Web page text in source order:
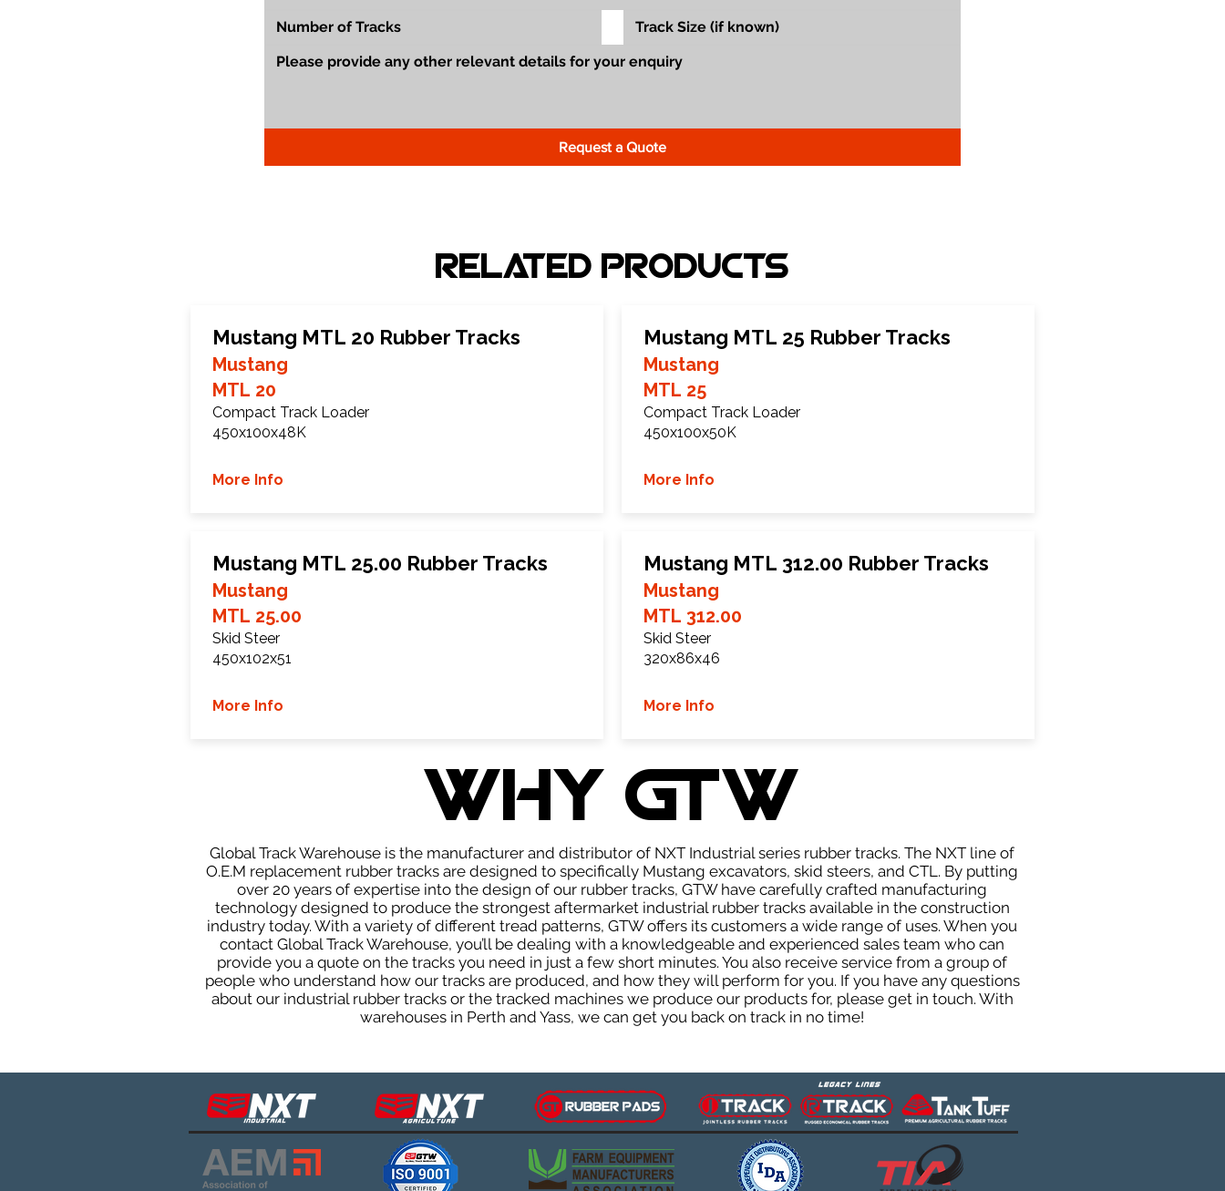
Request a Quote
Related Products
Mustang MTL 20 Rubber Tracks
Mustang
MTL 20
Compact Track Loader
450x100x48K
More Info
Mustang MTL 25.00 Rubber Tracks
Mustang
MTL 25.00
Skid Steer
450x102x51
More Info
Mustang MTL 25 Rubber Tracks
Mustang
MTL 25
Compact Track Loader
450x100x50K
More Info
Mustang MTL 312.00 Rubber Tracks
Mustang
MTL 312.00
Skid Steer
320x86x46
More Info
WHY GTW
Global Track Warehouse is the manufacturer and distributor of NXT Industrial series rubber tracks. The NXT line of
O.E.M replacement rubber tracks are designed to specifically Mustang excavators, skid steers, and CTL. By putting
over 20 years of expertise into the design of our rubber tracks, GTW have carefully crafted manufacturing
technology designed to produce the strongest aftermarket industrial rubber tracks available in the construction
industry today. With a variety of different tread patterns, GTW offers its customers a wide range of uses. When you
contact Global Track Warehouse, you’ll be dealing with a knowledgeable and experienced sales team who can
provide you a quote on the tracks you need in just a few short minutes. You also receive service from a group of
people who understand how our tracks are produced, and how they will perform for you. If you have any questions
about our industrial rubber tracks or the tracked machines we produce our products for, please get in touch. With
warehouses in Perth and Yass, we can get you back on track in no time!